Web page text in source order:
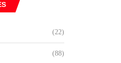
(22)
(88)